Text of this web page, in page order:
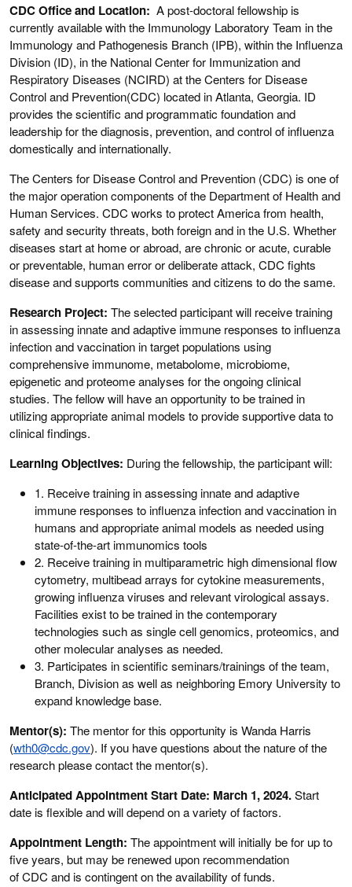
CDC Office and Location: A post-doctoral fellowship is
currently available with the Immunology Laboratory Team in the
Immunology and Pathogenesis Branch (IPB), within the Influenza
Division (ID), in the National Center for Immunization and
Respiratory Diseases (NCIRD) at the Centers for Disease
Control and Prevention(CDC) located in Atlanta, Georgia. ID
provides the scientific and programmatic foundation and
leadership for the diagnosis, prevention, and control of influenza
domestically and internationally.
The Centers for Disease Control and Prevention (CDC) is one of
the major operation components of the Department of Health and
Human Services. CDC works to protect America from health,
safety and security threats, both foreign and in the U.S. Whether
diseases start at home or abroad, are chronic or acute, curable
or preventable, human error or deliberate attack, CDC fights
disease and supports communities and citizens to do the same.
Research Project: The selected participant will receive training
in assessing innate and adaptive immune responses to influenza
infection and vaccination in target populations using
comprehensive immunome, metabolome, microbiome,
epigenetic and proteome analyses for the ongoing clinical
studies. The fellow will have an opportunity to be trained in
utilizing appropriate animal models to provide supportive data to
clinical findings.
Learning Objectives: During the fellowship, the participant will:
1. Receive training in assessing innate and adaptive
immune responses to influenza infection and vaccination in
humans and appropriate animal models as needed using
state-of-the-art immunomics tools
2. Receive training in multiparametric high dimensional flow
cytometry, multibead arrays for cytokine measurements,
growing influenza viruses and relevant virological assays.
Facilities exist to be trained in the contemporary
technologies such as single cell genomics, proteomics, and
other molecular analyses as needed.
3. Participates in scientific seminars/trainings of the team,
Branch, Division as well as neighboring Emory University to
expand knowledge base.
Mentor(s): The mentor for this opportunity is Wanda Harris
(wth0@cdc.gov). If you have questions about the nature of the
research please contact the mentor(s).
Anticipated Appointment Start Date: March 1, 2024.Start
date is flexible and will depend on a variety of factors.
Appointment Length: The appointment will initially be for up to
five years, but may be renewed upon recommendation
of CDC and is contingent on the availability of funds.